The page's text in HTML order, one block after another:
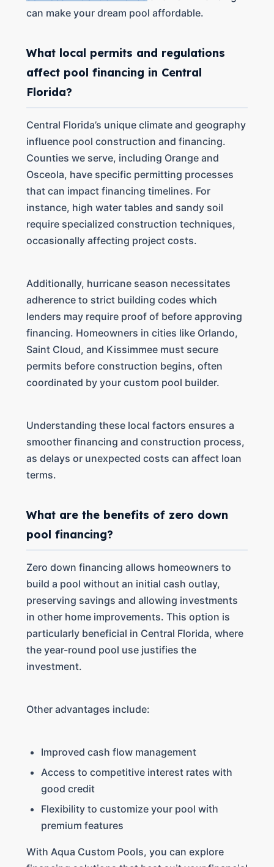
can make your dream pool affordable.
What local permits and regulations
affect pool financing in Central
Florida?
Central Florida’s unique climate and geography
influence pool construction and financing.
Counties we serve, including Orange and
Osceola, have specific permitting processes
that can impact financing timelines. For
instance, high water tables and sandy soil
require specialized construction techniques,
occasionally affecting project costs.
Additionally, hurricane season necessitates
adherence to strict building codes which
lenders may require proof of before approving
financing. Homeowners in cities like Orlando,
Saint Cloud, and Kissimmee must secure
permits before construction begins, often
coordinated by your custom pool builder.
Understanding these local factors ensures a
smoother financing and construction process,
as delays or unexpected costs can affect loan
terms.
What are the benefits of zero down
pool financing?
Zero down financing allows homeowners to
build a pool without an initial cash outlay,
preserving savings and allowing investments
in other home improvements. This option is
particularly beneficial in Central Florida, where
the year-round pool use justifies the
investment.
Other advantages include:
Improved cash flow management
Access to competitive interest rates with
good credit
Flexibility to customize your pool with
premium features
With Aqua Custom Pools, you can explore